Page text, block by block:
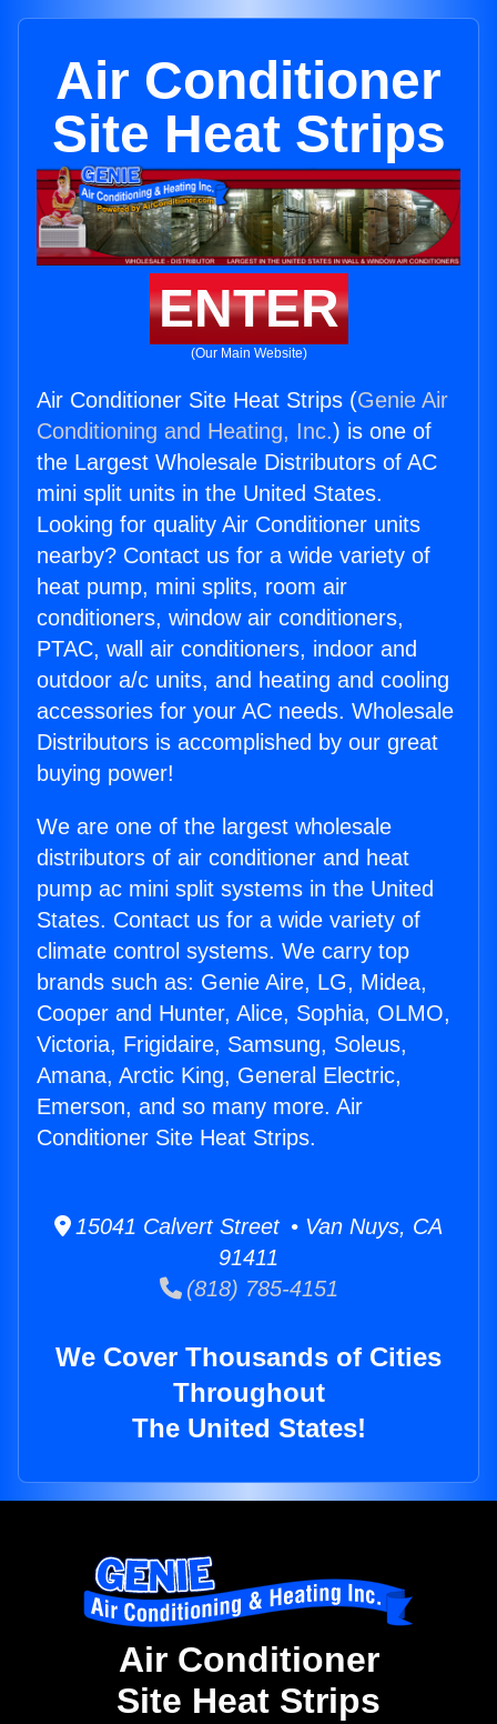
Air Conditioner
Site Heat Strips
ENTER
(Our Main Website)
Air Conditioner Site Heat Strips (Genie Air
Conditioning and Heating, Inc.) is one of
the Largest Wholesale Distributors of AC
mini split units in the United States.
Looking for quality Air Conditioner units
nearby? Contact us for a wide variety of
heat pump, mini splits, room air
conditioners, window air conditioners,
PTAC, wall air conditioners, indoor and
outdoor a/c units, and heating and cooling
accessories for your AC needs. Wholesale
Distributors is accomplished by our great
buying power!
We are one of the largest wholesale
distributors of air conditioner and heat
pump ac mini split systems in the United
States. Contact us for a wide variety of
climate control systems. We carry top
brands such as: Genie Aire, LG, Midea,
Cooper and Hunter, Alice, Sophia, OLMO,
Victoria, Frigidaire, Samsung, Soleus,
Amana, Arctic King, General Electric,
Emerson, and so many more. Air
Conditioner Site Heat Strips.
15041 Calvert Street • Van Nuys, CA
91411
(818) 785-4151
We Cover Thousands of Cities
Throughout
The United States!
Air Conditioner
Site Heat Strips